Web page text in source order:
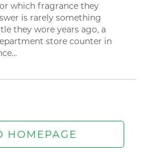
which fragrance they
is rarely something
they wore years ago, a
store counter in